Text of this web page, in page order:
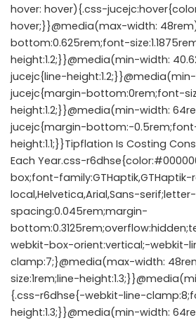
hover: hover){.css-
hover;}}@media(max-width:
bottom:0.625rem;font-
height:1.2;}}@media(min-width:
jucejc{line-
jucejc{margin-bottom:0rem;font-
height:1.2;}}@media(min-width:
jucejc{margin-bottom:-0.5rem;font-
height:1.1;}}Tipflation Is Costing
Each Year.css-
box;font-
local,Helvetica,Arial,Sans-serif;letter-
spacing:0.045rem;margin-
webkit-box-orient:vertical;-webkit-
clamp:7;}@media(max-width:
size:1rem;line-
{.css-r6dhse{-webkit-line-
height:1.3;}}@media(min-width: